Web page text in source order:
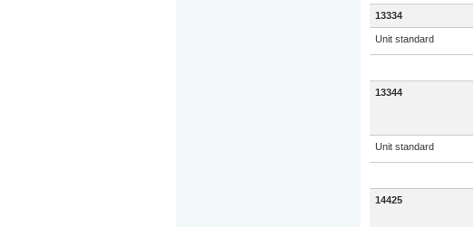
13334
Unit standard
13344
Unit standard
14425